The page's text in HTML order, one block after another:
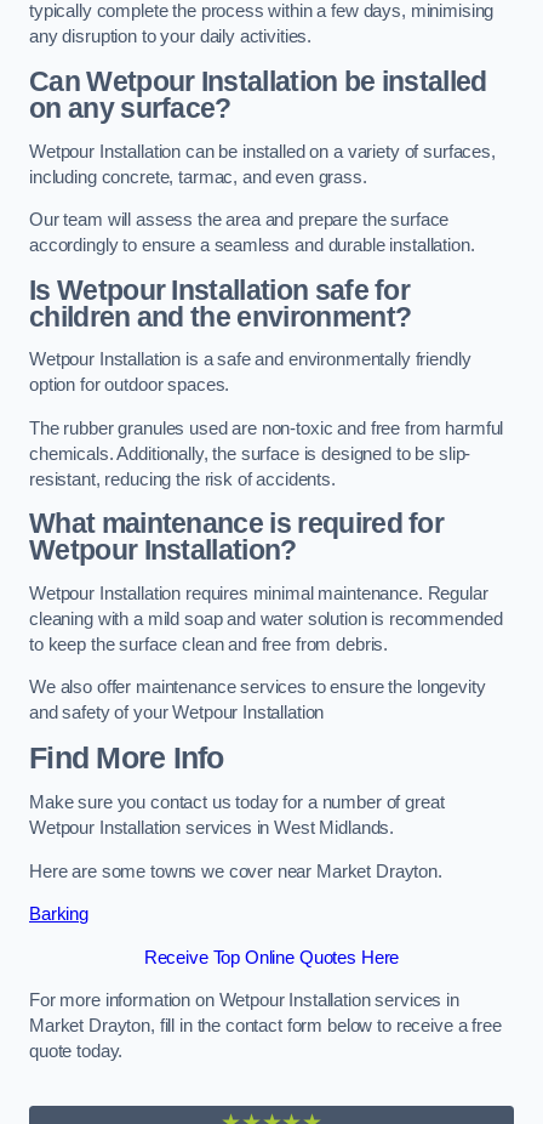
typically complete the process within a few days, minimising
any disruption to your daily activities.
Can Wetpour Installation be installed
on any surface?
Wetpour Installation can be installed on a variety of surfaces,
including concrete, tarmac, and even grass.
Our team will assess the area and prepare the surface
accordingly to ensure a seamless and durable installation.
Is Wetpour Installation safe for
children and the environment?
Wetpour Installation is a safe and environmentally friendly
option for outdoor spaces.
The rubber granules used are non-toxic and free from harmful
chemicals. Additionally, the surface is designed to be slip-
resistant, reducing the risk of accidents.
What maintenance is required for
Wetpour Installation?
Wetpour Installation requires minimal maintenance. Regular
cleaning with a mild soap and water solution is recommended
to keep the surface clean and free from debris.
We also offer maintenance services to ensure the longevity
and safety of your Wetpour Installation
Find More Info
Make sure you contact us today for a number of great
Wetpour Installation services in West Midlands.
Here are some towns we cover near Market Drayton.
Barking
Receive Top Online Quotes Here
For more information on Wetpour Installation services in
Market Drayton, fill in the contact form below to receive a free
quote today.